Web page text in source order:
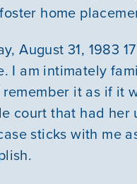
home
August 31, 1983
I am intimately
it as if it
court that had her
sticks with me